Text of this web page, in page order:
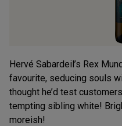
Hervé Sabardeil’s Rex
favourite, seducing souls
thought he’d test
tempting sibling white!
moreish!